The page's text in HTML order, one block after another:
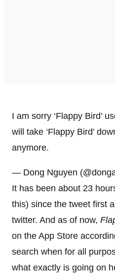
I am sorry ‘Flappy Bird’
will take ‘Flappy Bird’
anymore.
— Dong Nguyen
It has been about 23
this) since the tweet first
twitter. And as of now,
on the App Store
search when for all
what exactly is going on